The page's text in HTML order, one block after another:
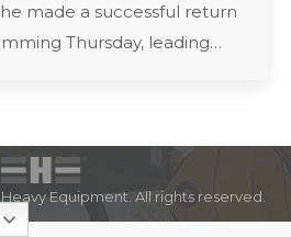
made a successful return
Thursday, leading…
Equipment. All rights reserved.